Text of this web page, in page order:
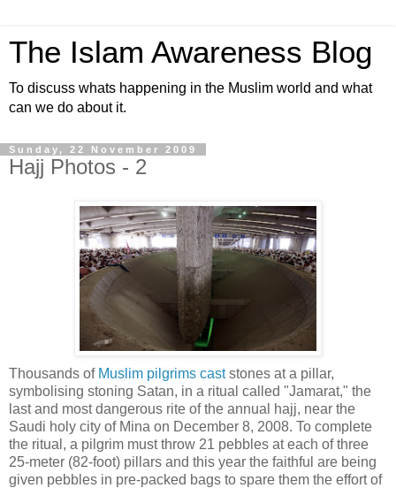
The Islam Awareness Blog
To discuss whats happening in the Muslim world and what
can we do about it.
Sunday, 22 November 2009
Hajj Photos - 2
Thousands of Muslim pilgrims caststones at a pillar,
symbolising stoning Satan, in a ritual called "Jamarat," the
last and most dangerous rite of the annual hajj, near the
Saudi holy city of Mina on December 8, 2008. To complete
the ritual, a pilgrim must throw 21 pebbles at each of three
25-meter (82-foot) pillars and this year the faithful are being
given pebbles in pre-packed bags to spare them the effort of